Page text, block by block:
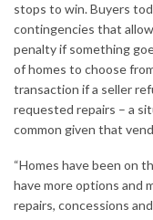
stops to win. Buyers
contingencies that
penalty if something
of homes to choose
transaction if a seller
requested repairs – a
common given that
“Homes have been on
have more options and
repairs, concessions